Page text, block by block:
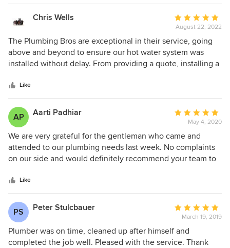
Chris Wells
Average
rating:
5
out
of
August 22, 2022
The Plumbing Bros are exceptional in their service, going
above and beyond to ensure our hot water system was
installed without delay. From providing a quote, installing a
to installing our new hot water system, the process was
professional and seamless. Thank you for a great job!
Like
AP Aarti Padhiar
Average
rating:
5
out
of
May 4, 2020
We are very grateful for the gentleman who came and
attended to our plumbing needs last week. No complaints
on our side and would definitely recommend your team to
Like
PS Peter Stulcbauer
Average
rating:
5
out
March 19, 2019
Plumber was on time, cleaned up after himself and
completed the job well. Pleased with the service. Thank